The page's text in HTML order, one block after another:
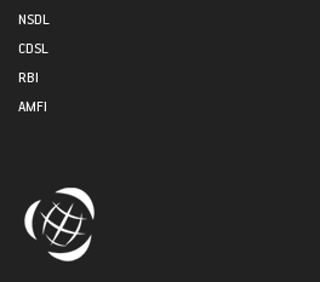
NSDL
CDSL
RBI
AMFI